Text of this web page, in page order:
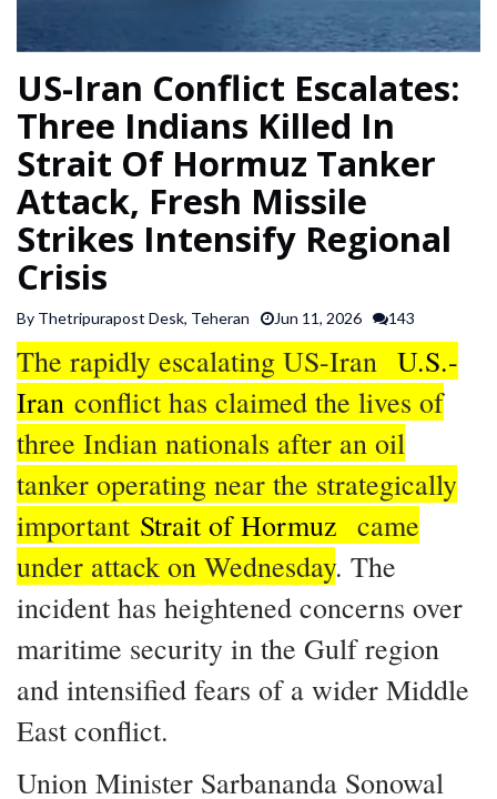
ARTICLES
/
US-Iran Conflict Escalates:
Three Indians Killed In
Strait Of Hormuz Tanker
Attack, Fresh Missile
Strikes Intensify Regional
Crisis
By Thetripurapost Desk, Teheran Jun 11, 2026 143
The rapidly escalating US-Iran U.S.-
Iran conflict has claimed the lives of
three Indian nationals after an oil
tanker operating near the strategically
important Strait of Hormuz came
under attack on Wednesday. The
incident has heightened concerns over
maritime security in the Gulf region
and intensified fears of a wider Middle
East conflict.
Union Minister Sarbananda Sonowal